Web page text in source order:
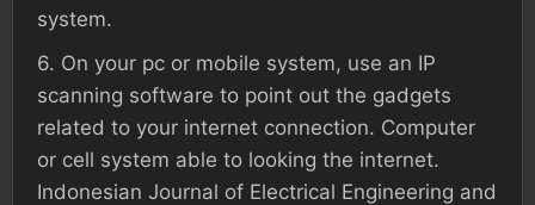
system.
6. On your pc or mobile system, use an IP
scanning software to point out the gadgets
related to your internet connection. Computer
or cell system able to looking the internet.
Indonesian Journal of Electrical Engineering and